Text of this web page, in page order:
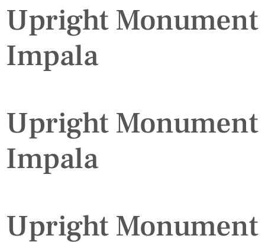
Upright Monument
Impala
Upright Monument
Impala
Upright Monument